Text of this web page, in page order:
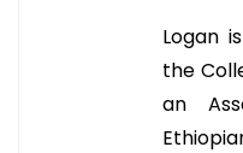
Logan
the
an